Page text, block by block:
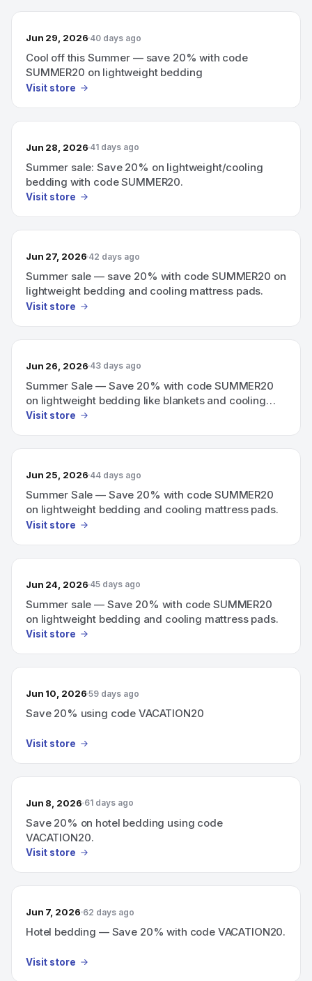
Jun 29, 2026 40 days ago
Cool off this Summer — save 20% with code
SUMMER20 on lightweight bedding
Visit store
Jun 28, 2026 41 days ago
Summer sale: Save 20% on lightweight/cooling
bedding with code SUMMER20.
Visit store
Jun 27, 2026 42 days ago
Summer sale — save 20% with code SUMMER20 on
lightweight bedding and cooling mattress pads.
Visit store
Jun 26, 2026 43 days ago
Summer Sale — Save 20% with code SUMMER20
on lightweight bedding like blankets and cooling
mattress pads.
Visit store
Jun 25, 2026 44 days ago
Summer Sale — Save 20% with code SUMMER20
on lightweight bedding and cooling mattress pads.
Visit store
Jun 24, 2026 45 days ago
Summer sale — Save 20% with code SUMMER20
on lightweight bedding and cooling mattress pads.
Visit store
Jun 10, 2026 59 days ago
Save 20% using code VACATION20
Visit store
Jun 8, 2026 61 days ago
Save 20% on hotel bedding using code
VACATION20.
Visit store
Jun 7, 2026 62 days ago
Hotel bedding — Save 20% with code VACATION20.
Visit store